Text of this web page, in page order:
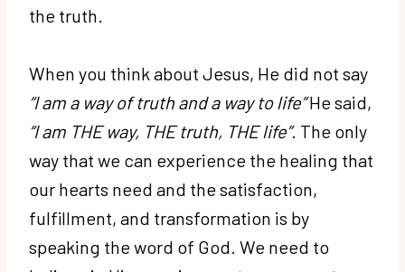
the truth.
When you think about Jesus, He did not say
“I am a way of truth and a way to life”He said,
“I am THE way, THE truth, THE life”. The only
way that we can experience the healing that
our hearts need and the satisfaction,
fulfillment, and transformation is by
speaking the word of God. We need to